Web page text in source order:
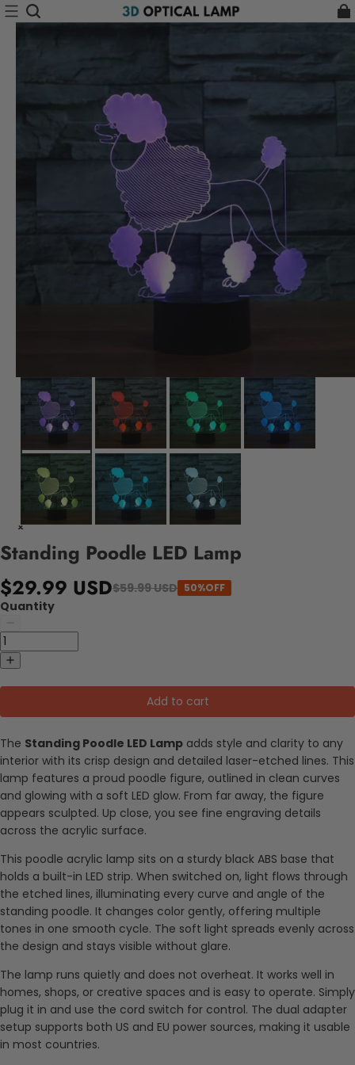
Standing Poodle LED Lamp
$29.99 USD$59.99 USD 50%OFF
Quantity
Add to cart
The Standing Poodle LED Lamp adds style and clarity to any
interior with its crisp design and detailed laser-etched lines. This
lamp features a proud poodle figure, outlined in clean curves
and glowing with a soft LED glow. From far away, the figure
appears sculpted. Up close, you see fine engraving details
across the acrylic surface.
This poodle acrylic lamp sits on a sturdy black ABS base that
holds a built-in LED strip. When switched on, light flows through
the etched lines, illuminating every curve and angle of the
standing poodle. It changes color gently, offering multiple
tones in one smooth cycle. The soft light spreads evenly across
the design and stays visible without glare.
The lamp runs quietly and does not overheat. It works well in
homes, shops, or creative spaces and is easy to operate. Simply
plug it in and use the cord switch for control. The dual adapter
setup supports both US and EU power sources, making it usable
in most countries.